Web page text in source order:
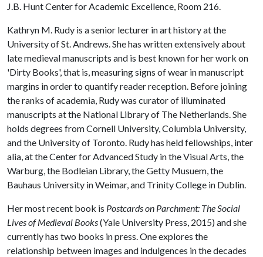
J.B. Hunt Center for Academic Excellence, Room 216.
Kathryn M. Rudy is a senior lecturer in art history at the
University of St. Andrews. She has written extensively about
late medieval manuscripts and is best known for her work on
'Dirty Books', that is, measuring signs of wear in manuscript
margins in order to quantify reader reception. Before joining
the ranks of academia, Rudy was curator of illuminated
manuscripts at the National Library of The Netherlands. She
holds degrees from Cornell University, Columbia University,
and the University of Toronto. Rudy has held fellowships, inter
alia, at the Center for Advanced Study in the Visual Arts, the
Warburg, the Bodleian Library, the Getty Musuem, the
Bauhaus University in Weimar, and Trinity College in Dublin.
Her most recent book is Postcards on Parchment: The Social
Lives of Medieval Books(Yale University Press, 2015) and she
currently has two books in press. One explores the
relationship between images and indulgences in the decades